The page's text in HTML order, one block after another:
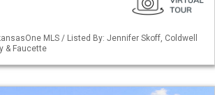
MLS / Listed By: Jennifer Skoff, Coldwell
& Faucette